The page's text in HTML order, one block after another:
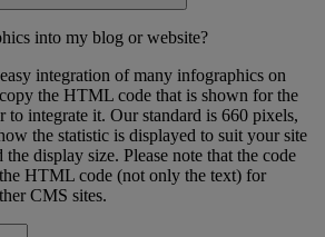
into my blog or website?
integration of many infographics on
the HTML code that is shown for the
to integrate it. Our standard is 660 pixels,
the statistic is displayed to suit your site
display size. Please note that the code
HTML code (not only the text) for
CMS sites.